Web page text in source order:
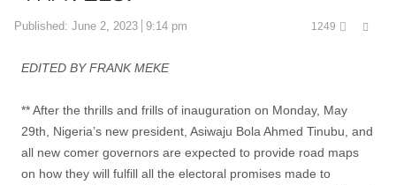
Published: June 2, 2023 9:14 pm 1249
EDITED BY FRANK MEKE
** After the thrills and frills of inauguration on Monday, May
29th, Nigeria’s new president, Asiwaju Bola Ahmed Tinubu, and
all new comer governors are expected to provide road maps
on how they will fulfill all the electoral promises made to